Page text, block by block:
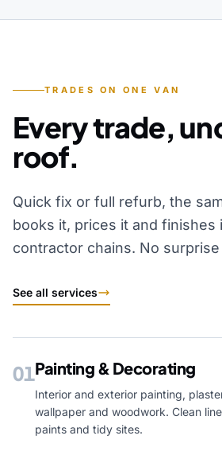
TRADES ON ONE VAN
Every trade,
roof.
Quick fix or full refurb, the
books it, prices it and finishes
contractor chains. No
See all services
01Painting & Decorating
Interior and exterior painting,
wallpaper and woodwork. Clean
paints and tidy sites.